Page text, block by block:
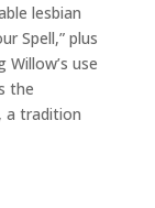
lesbian
Spell,” plus
use
the
a tradition